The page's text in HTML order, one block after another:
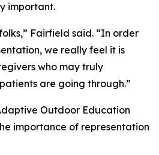
important.
Fairfield said. “In order
we really feel it is
who may truly
are going through.”
Outdoor Education
importance of representation